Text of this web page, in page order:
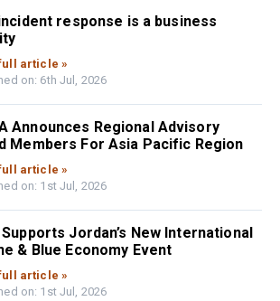
response is a business
article »
on: 6th Jul, 2026
Announces Regional Advisory
Members For Asia Pacific Region
article »
on: 1st Jul, 2026
Supports Jordan’s New International
& Blue Economy Event
article »
on: 1st Jul, 2026